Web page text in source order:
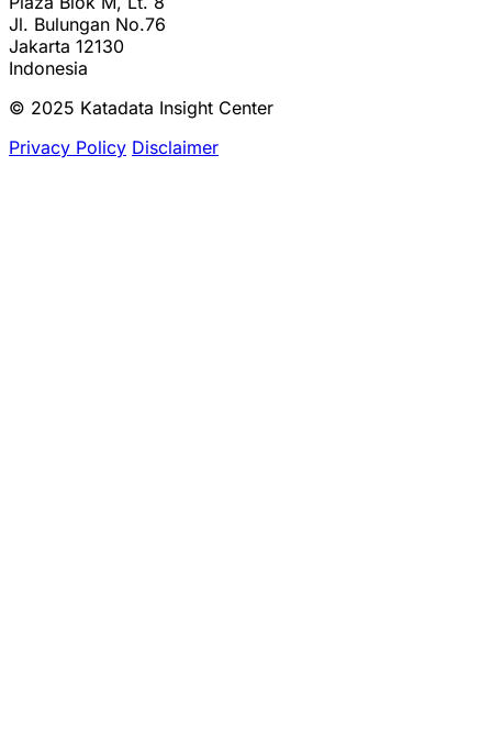
Jl. Bulungan No.76
Jakarta 12130
Indonesia
© 2025 Katadata Insight Center
Privacy Policy Disclaimer